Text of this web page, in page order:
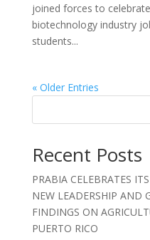
joined forces to
biotechnology industry
students...
« Older Entries
Recent Posts
PRABIA CELEBRATES
NEW LEADERSHIP AND
FINDINGS ON
PUERTO RICO